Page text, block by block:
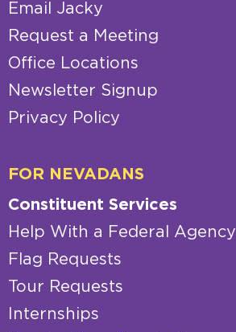
Email Jacky
Request a Meeting
Office Locations
Newsletter Signup
Privacy Policy
FOR NEVADANS
Constituent Services
Help With a Federal Agency
Flag Requests
Tour Requests
Internships